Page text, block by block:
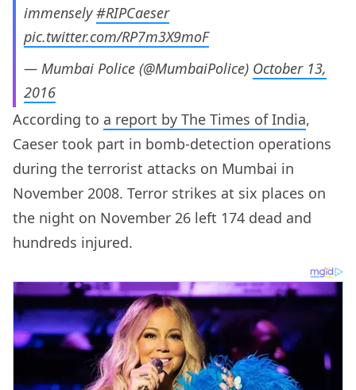
immensely#RIPCaeser
pic.twitter.com/RP7m3X9moF
— Mumbai Police (@MumbaiPolice) October 13,
2016
According to a report by The Times of India,
Caeser took part in bomb-detection operations
during the terrorist attacks on Mumbai in
November 2008. Terror strikes at six places on
the night on November 26 left 174 dead and
hundreds injured.